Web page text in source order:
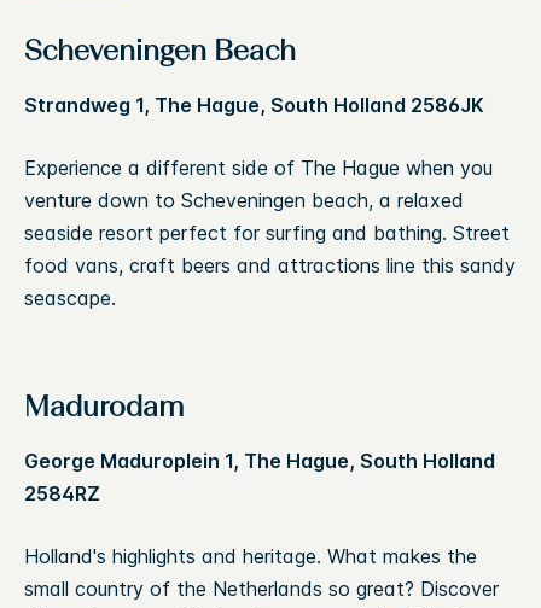
Scheveningen Beach
Strandweg 1, The Hague, South Holland 2586JK
Experience a different side of The Hague when you
venture down to Scheveningen beach, a relaxed
seaside resort perfect for surfing and bathing. Street
food vans, craft beers and attractions line this sandy
seascape.
Madurodam
George Maduroplein 1, The Hague, South Holland
2584RZ
Holland's highlights and heritage. What makes the
small country of the Netherlands so great? Discover